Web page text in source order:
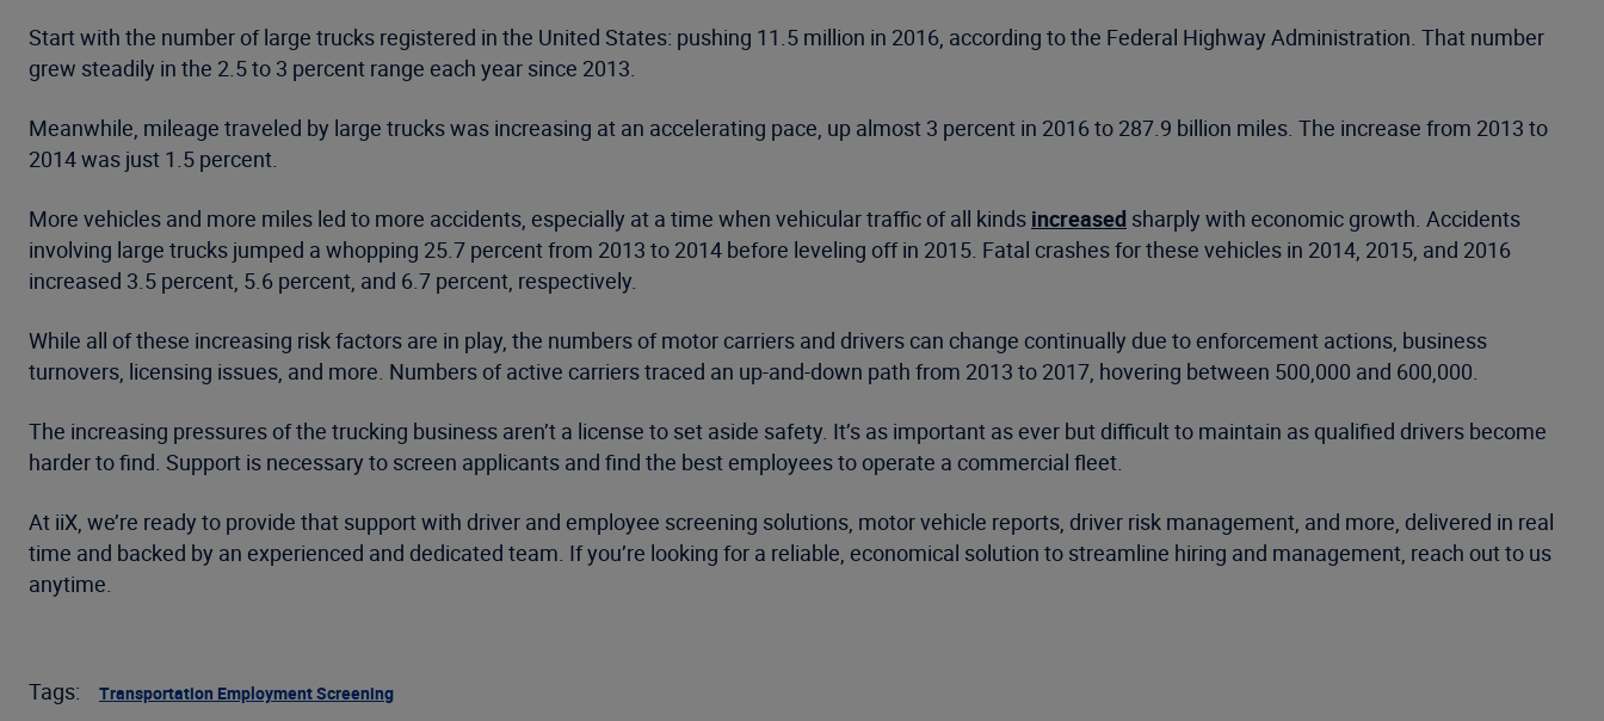
Start with the number of large trucks registered in the United States: pushing 11.5 million in 2016, according to the Federal Highway Administration. That number
grew steadily in the 2.5 to 3 percent range each year since 2013.
Meanwhile, mileage traveled by large trucks was increasing at an accelerating pace, up almost 3 percent in 2016 to 287.9 billion miles. The increase from 2013 to
2014 was just 1.5 percent.
More vehicles and more miles led to more accidents, especially at a time when vehicular traffic of all kinds increased sharply with economic growth. Accidents
involving large trucks jumped a whopping 25.7 percent from 2013 to 2014 before leveling off in 2015. Fatal crashes for these vehicles in 2014, 2015, and 2016
increased 3.5 percent, 5.6 percent, and 6.7 percent, respectively.
While all of these increasing risk factors are in play, the numbers of motor carriers and drivers can change continually due to enforcement actions, business
turnovers, licensing issues, and more. Numbers of active carriers traced an up-and-down path from 2013 to 2017, hovering between 500,000 and 600,000.
The increasing pressures of the trucking business aren’t a license to set aside safety. It’s as important as ever but difficult to maintain as qualified drivers become
harder to find. Support is necessary to screen applicants and find the best employees to operate a commercial fleet.
At iiX, we’re ready to provide that support with driver and employee screening solutions, motor vehicle reports, driver risk management, and more, delivered in real
time and backed by an experienced and dedicated team. If you’re looking for a reliable, economical solution to streamline hiring and management, reach out to us
anytime.
Tags: Transportation Employment Screening